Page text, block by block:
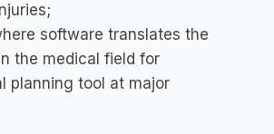
software translates the
the medical field for
planning tool at major